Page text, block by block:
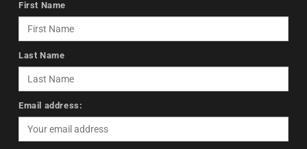
First Name
Last Name
Email address: